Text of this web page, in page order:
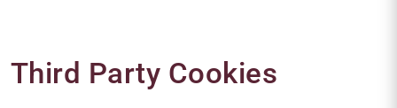
Third Party Cookies